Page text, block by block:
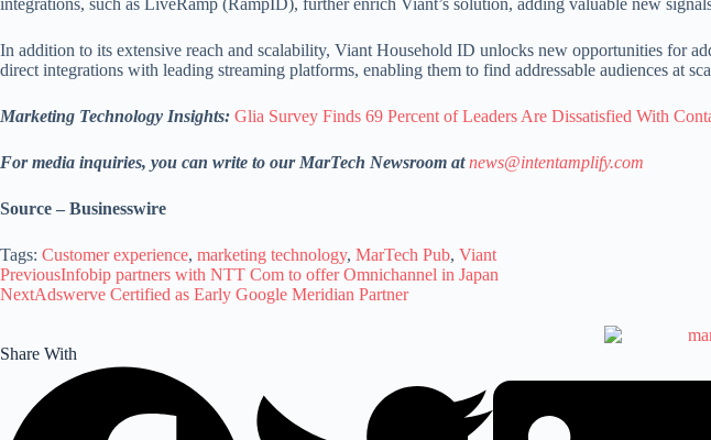
In addition to its extensive reach and scalability, Viant Household ID unlocks new opportunities for
direct integrations with leading streaming platforms, enabling them to find addressable audiences at
Marketing Technology Insights: Glia Survey Finds 69 Percent of Leaders Are Dissatisfied With
For media inquiries, you can write to our MarTech Newsroom atnews@intentamplify.com
Source – Businesswire
Tags: Customer experience, marketing technology, MarTech Pub, Viant
PreviousInfobip partners with NTT Com to offer Omnichannel in Japan
NextAdswerve Certified as Early Google Meridian Partner
Share With